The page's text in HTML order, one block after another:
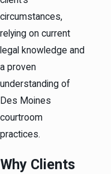
circumstances,
relying on current
legal knowledge and
a proven
understanding of
Des Moines
courtroom
practices.
Why Clients